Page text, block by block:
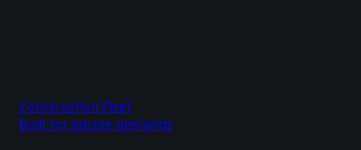
Construction Fleet
Built for jobsite demands